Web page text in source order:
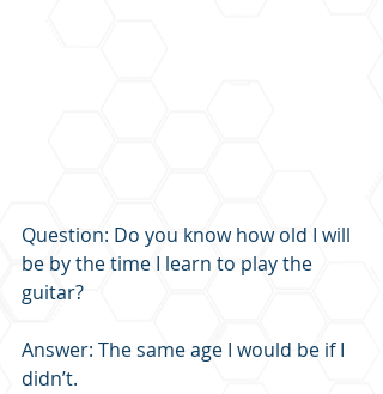
Question: Do you know how old I will
be by the time I learn to play the
guitar?
Answer: The same age I would be if I
didn’t.